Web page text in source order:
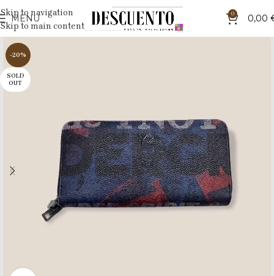
Skip to navigation
Skip to main content
MENU 0 0,00
-20%
SOLD
OUT